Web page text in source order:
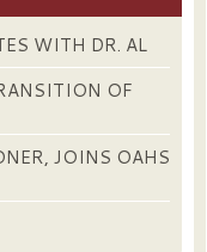
WITH DR. AL
OF
JOINS OAHS